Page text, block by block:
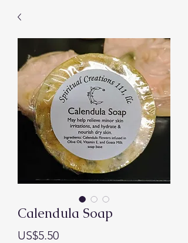
Calendula Soap
US$5.50ราคา